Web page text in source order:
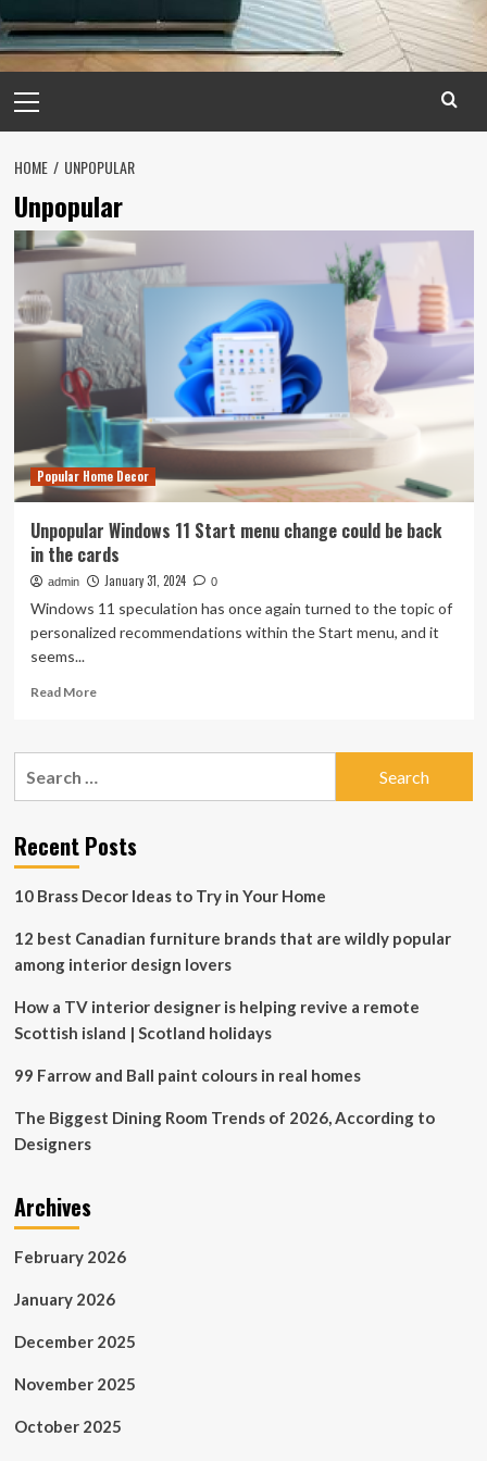
Menu
HOME UNPOPULAR
Unpopular
Popular Home Decor
Unpopular Windows 11 Start menu change could be back
in the cards
admin January 31, 2024 0
Windows 11 speculation has once again turned to the topic of
personalized recommendations within the Start menu, and it
seems...
Read MoreRead
Unpopular
menu
change
be
in
the
Recent Posts
10 Brass Decor Ideas to Try in Your Home
12 best Canadian furniture brands that are wildly popular
among interior design lovers
How a TV interior designer is helping revive a remote
Scottish island | Scotland holidays
99 Farrow and Ball paint colours in real homes
The Biggest Dining Room Trends of 2026, According to
Designers
Archives
February 2026
January 2026
December 2025
November 2025
October 2025